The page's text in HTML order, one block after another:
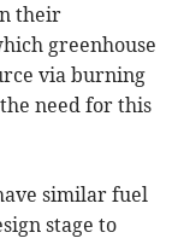
their
greenhouse
via burning
need for this
similar fuel
stage to